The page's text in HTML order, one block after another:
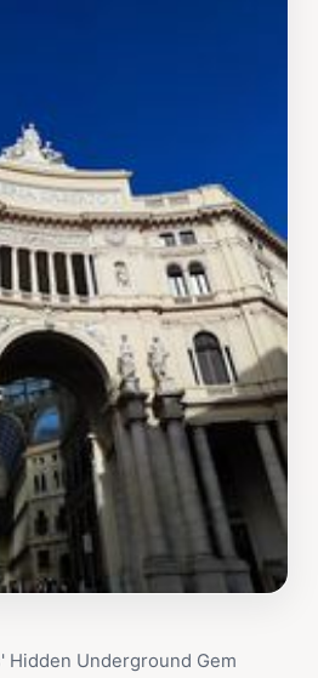
Hidden Underground Gem